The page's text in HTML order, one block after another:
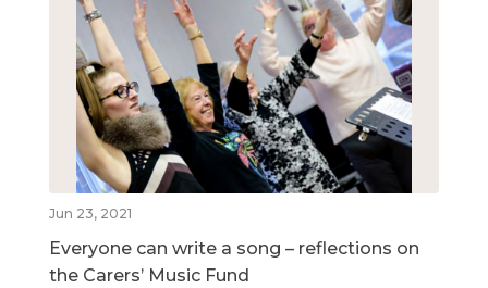
Jun 23, 2021
Everyone can write a song – reflections on
the Carers’ Music Fund